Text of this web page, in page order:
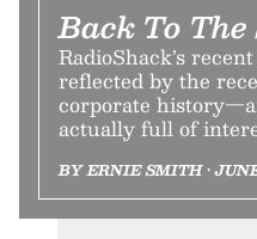
Back To
RadioShack’s
reflected by the
corporate
actually full of
BY ERNIE SMITH •